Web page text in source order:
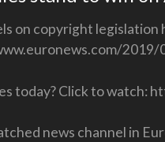
on copyright
today? Click to watch:
news channel in